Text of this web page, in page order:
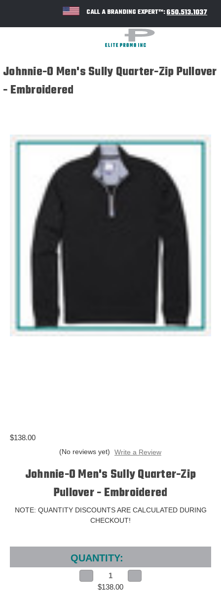
CALL A BRANDING EXPERT™:650.513.1037
Johnnie-O Men's Sully Quarter-Zip Pullover
- Embroidered
$138.00
(No reviews yet) Write a Review
Johnnie-O Men's Sully Quarter-Zip
Pullover - Embroidered
NOTE: QUANTITY DISCOUNTS ARE CALCULATED DURING
CHECKOUT!
Current
QUANTITY:
Decrease
Quantity
Quantity
$138.00